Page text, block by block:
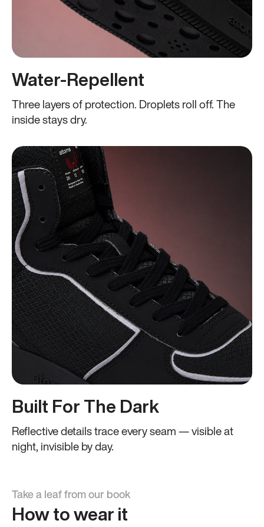
Water-Repellent
Three layers of protection. Droplets roll off. The
inside stays dry.
Built For The Dark
Reflective details trace every seam — visible at
night, invisible by day.
Take a leaf from our book
How to wear it